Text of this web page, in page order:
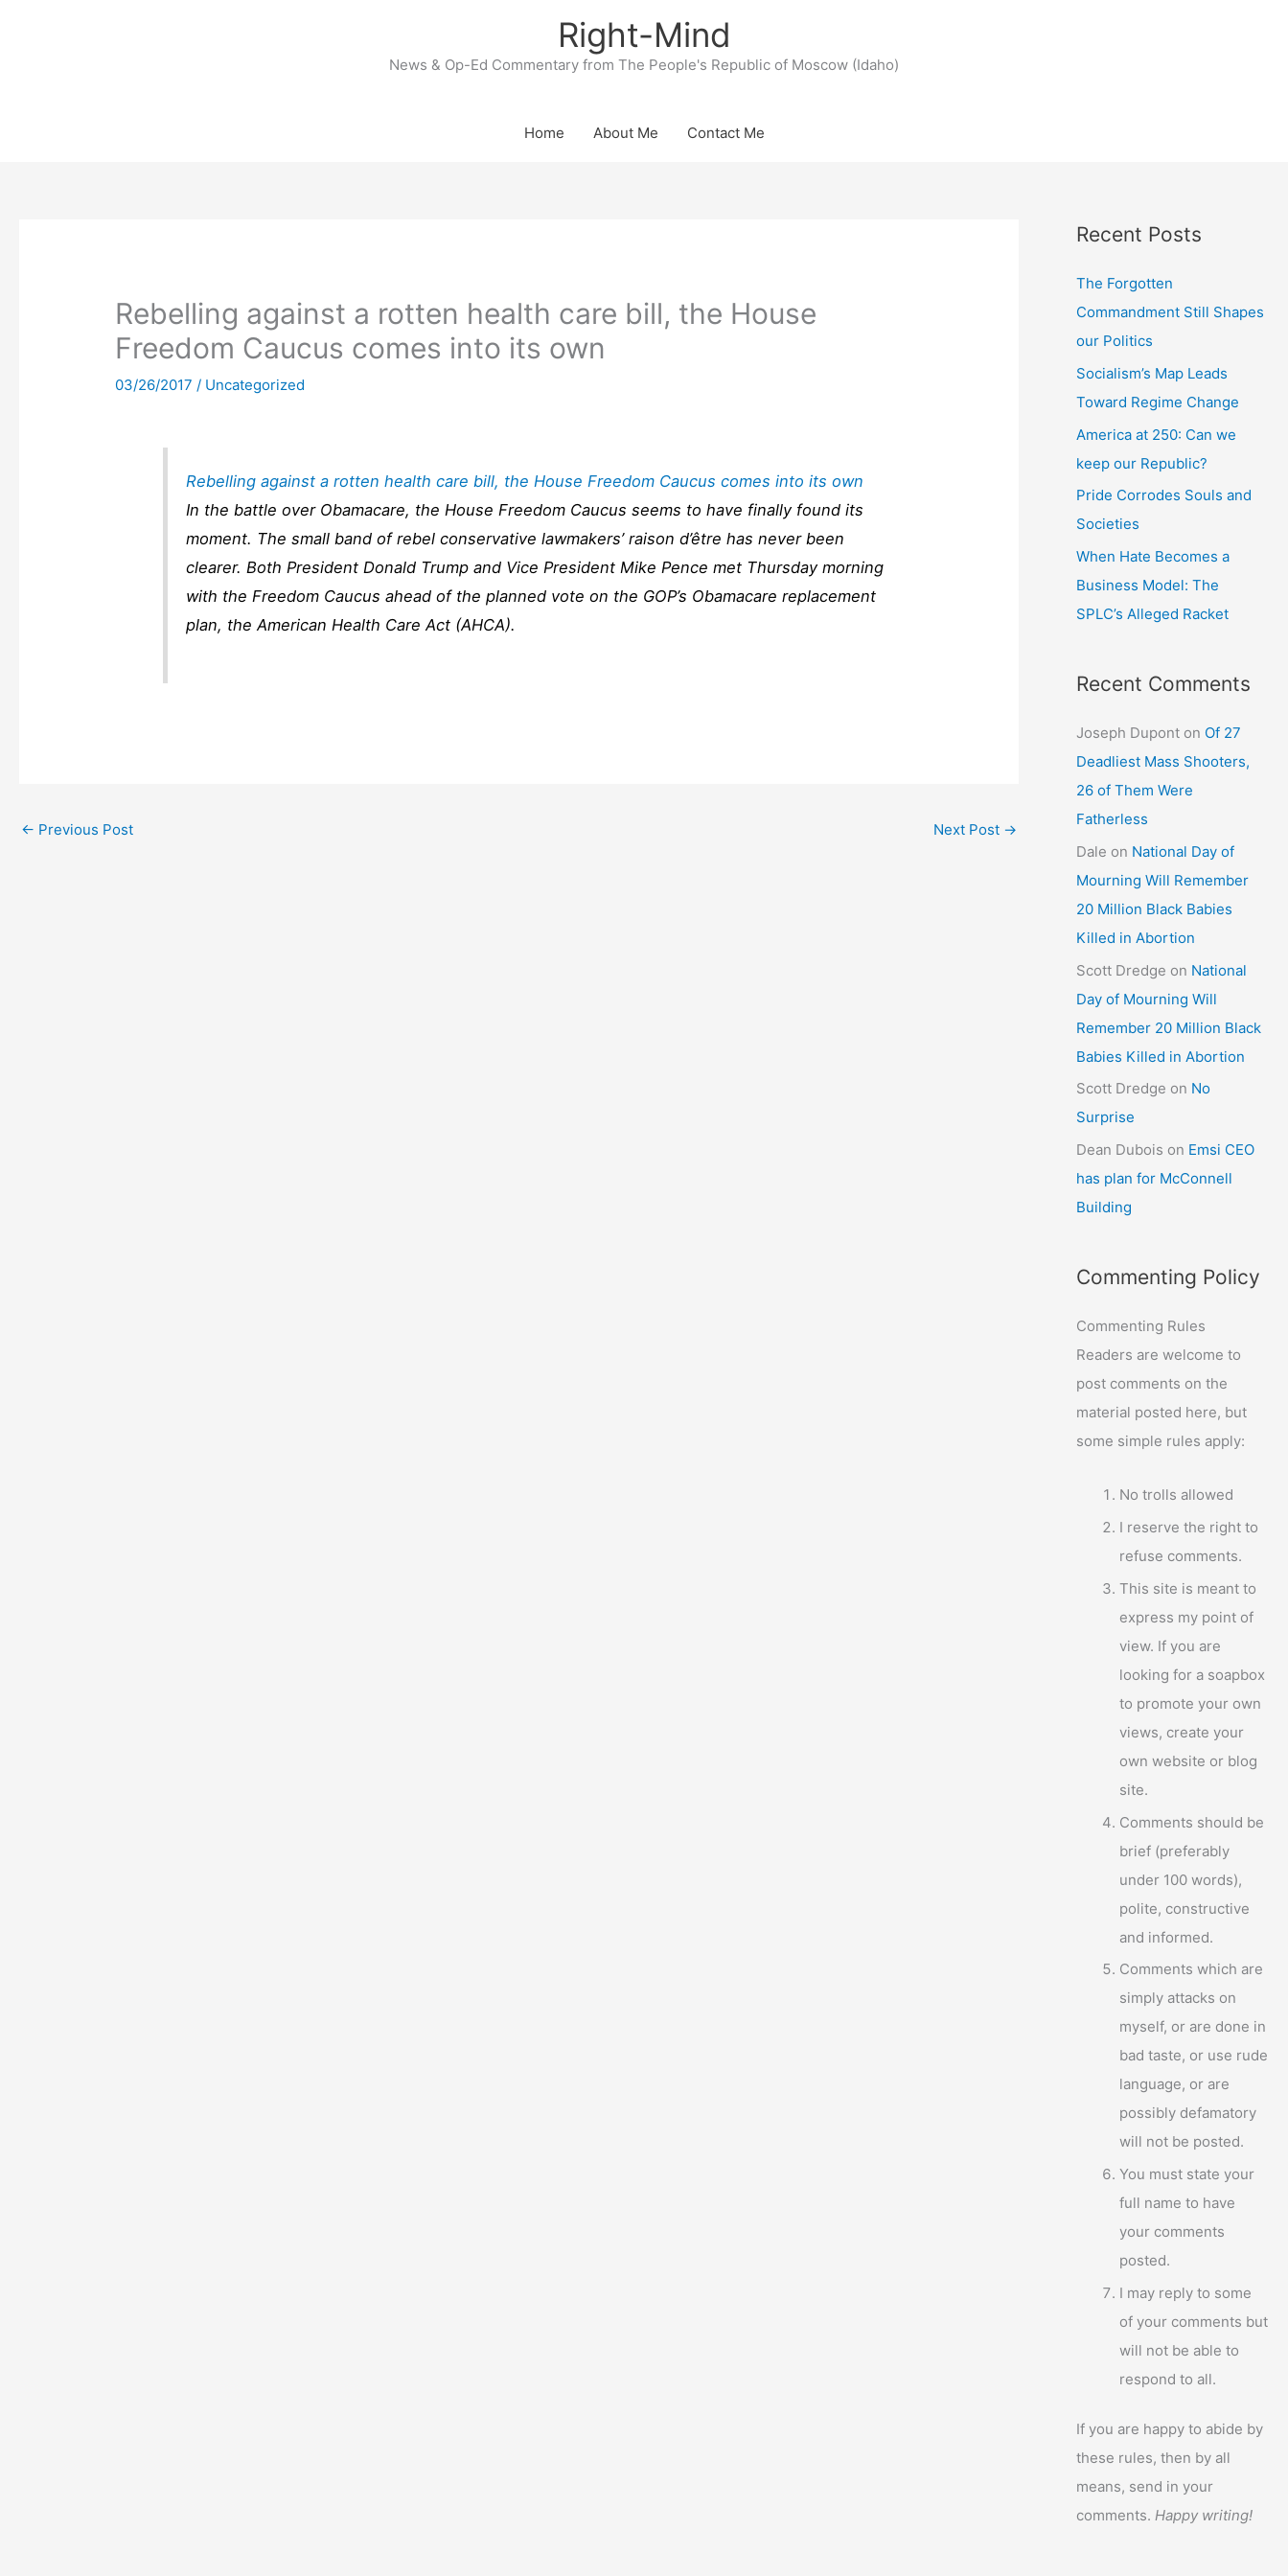
Right-Mind
News & Op-Ed Commentary from The People's Republic of Moscow (Idaho)
Home About Me Contact Me
Rebelling against a rotten health care bill, the House
Freedom Caucus comes into its own
03/26/2017/ Uncategorized
Rebelling against a rotten health care bill, the House Freedom Caucus comes into its own
In the battle over Obamacare, the House Freedom Caucus seems to have finally found its
moment. The small band of rebel conservative lawmakers’ raison d’être has never been
clearer. Both President Donald Trump and Vice President Mike Pence met Thursday morning
with the Freedom Caucus ahead of the planned vote on the GOP’s Obamacare replacement
plan, the American Health Care Act (AHCA).
← Previous Post Next Post →
Recent Posts
The Forgotten
Commandment Still Shapes
our Politics
Socialism’s Map Leads
Toward Regime Change
America at 250: Can we
keep our Republic?
Pride Corrodes Souls and
Societies
When Hate Becomes a
Business Model: The
SPLC’s Alleged Racket
Recent Comments
Joseph Dupont on Of 27
Deadliest Mass Shooters,
26 of Them Were
Fatherless
Dale on National Day of
Mourning Will Remember
20 Million Black Babies
Killed in Abortion
Scott Dredge on National
Day of Mourning Will
Remember 20 Million Black
Babies Killed in Abortion
Scott Dredge on No
Surprise
Dean Dubois on Emsi CEO
has plan for McConnell
Building
Commenting Policy
Commenting Rules
Readers are welcome to
post comments on the
material posted here, but
some simple rules apply:
No trolls allowed
I reserve the right to
refuse comments.
This site is meant to
express my point of
view. If you are
looking for a soapbox
to promote your own
views, create your
own website or blog
site.
Comments should be
brief (preferably
under 100 words),
polite, constructive
and informed.
Comments which are
simply attacks on
myself, or are done in
bad taste, or use rude
language, or are
possibly defamatory
will not be posted.
You must state your
full name to have
your comments
posted.
I may reply to some
of your comments but
will not be able to
respond to all.
If you are happy to abide by
these rules, then by all
means, send in your
comments.Happy writing!